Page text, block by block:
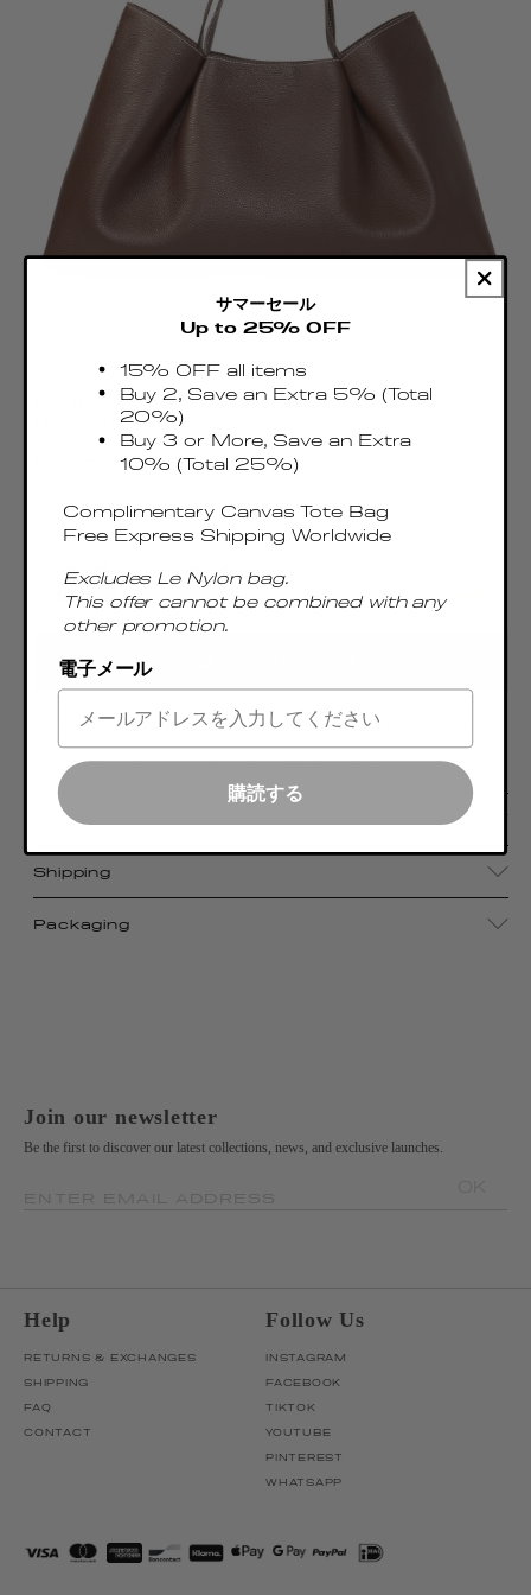
Dimple Tote Pebbled Leather Dark
Brown/White Stitches
Regular
€495.00 EUR
New addition to our Dimple family, a versatile tote
bag that can fit your daily essentials.
Details
Shipping
Packaging
Join our newsletter
Be the first to discover our latest collections, news, and exclusive launches.
Help
RETURNS & EXCHANGES
SHIPPING
FAQ
CONTACT
Follow Us
INSTAGRAM
FACEBOOK
TIKTOK
YOUTUBE
PINTEREST
WHATSAPP
サマーセール
Up to 25% OFF
15% OFF all items
Buy 2, Save an Extra 5% (Total
20%)
Buy 3 or More, Save an Extra
10% (Total 25%)
Complimentary Canvas Tote Bag
Free Express Shipping Worldwide
Excludes Le Nylon bag.
This offer cannot be combined with any
other promotion.
電子メール
購読する